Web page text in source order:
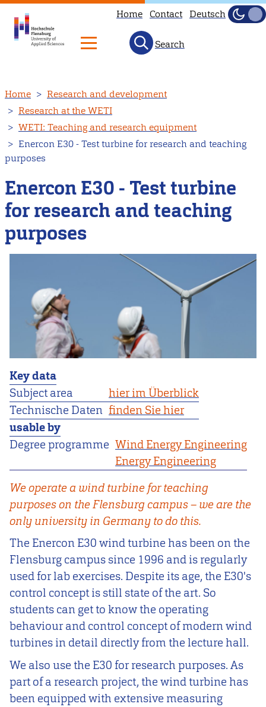
to
main
content
Home Contact Deutsch
Dark
Light
Search
Home
Research and development
Research at the WETI
WETI: Teaching and research equipment
Enercon E30 - Test turbine for research and teaching
purposes
Enercon E30 - Test turbine
for research and teaching
purposes
Key data
Subject area
hier im Überblick
Technische Daten finden Sie hier
usable by
Degree programme Wind Energy Engineering
Energy Engineering
We operate a wind turbine for teaching
purposes on the Flensburg campus – we are the
only university in Germany to do this.
The Enercon E30 wind turbine has been on the
Flensburg campus since 1996 and is regularly
used for lab exercises. Despite its age, the E30's
control concept is still state of the art. So
students can get to know the operating
behaviour and control concept of modern wind
turbines in detail directly from the lecture hall.
We also use the E30 for research purposes. As
part of a research project, the wind turbine has
been equipped with extensive measuring